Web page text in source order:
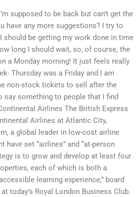
supposed to be back but can’t get the
have any more suggestions? I try to
should be getting my work done in time
long I should wait, so, of course, the
a Monday morning! It just feels really
Thursday was a Friday and I am
non-stock tickets to sell after the
say something to people that I find
Airlines The British Express
Airlines at Atlantic City,
a global leader in low-cost airline
have set “airlines” and “at-person
is to grow and develop at least four
each of which is both a
learning experience,” board
today’s Royal London Business Club.